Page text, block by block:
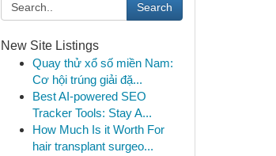
Search
New Site Listings
Quay thử xổ số miền Nam:
Cơ hội trúng giải đặ...
Best AI-powered SEO
Tracker Tools: Stay A...
How Much Is it Worth For
hair transplant surgeo...